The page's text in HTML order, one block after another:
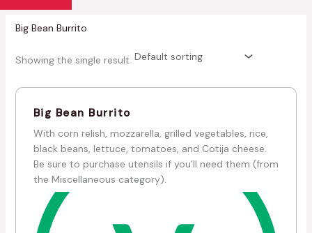
Big Bean Burrito
Showing the single result
Big Bean Burrito
With corn relish, mozzarella, grilled vegetables, rice,
black beans, lettuce, tomatoes, and Cotija cheese.
Be sure to purchase utensils if you’ll need them (from
the Miscellaneous category).